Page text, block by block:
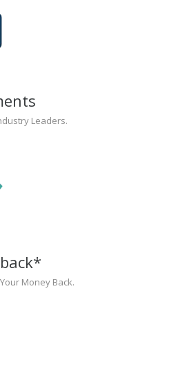
Leaders.
Money Back.